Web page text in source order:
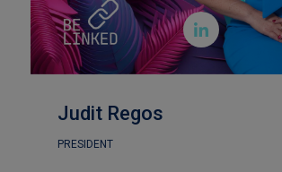

Judit Regos
PRESIDENT